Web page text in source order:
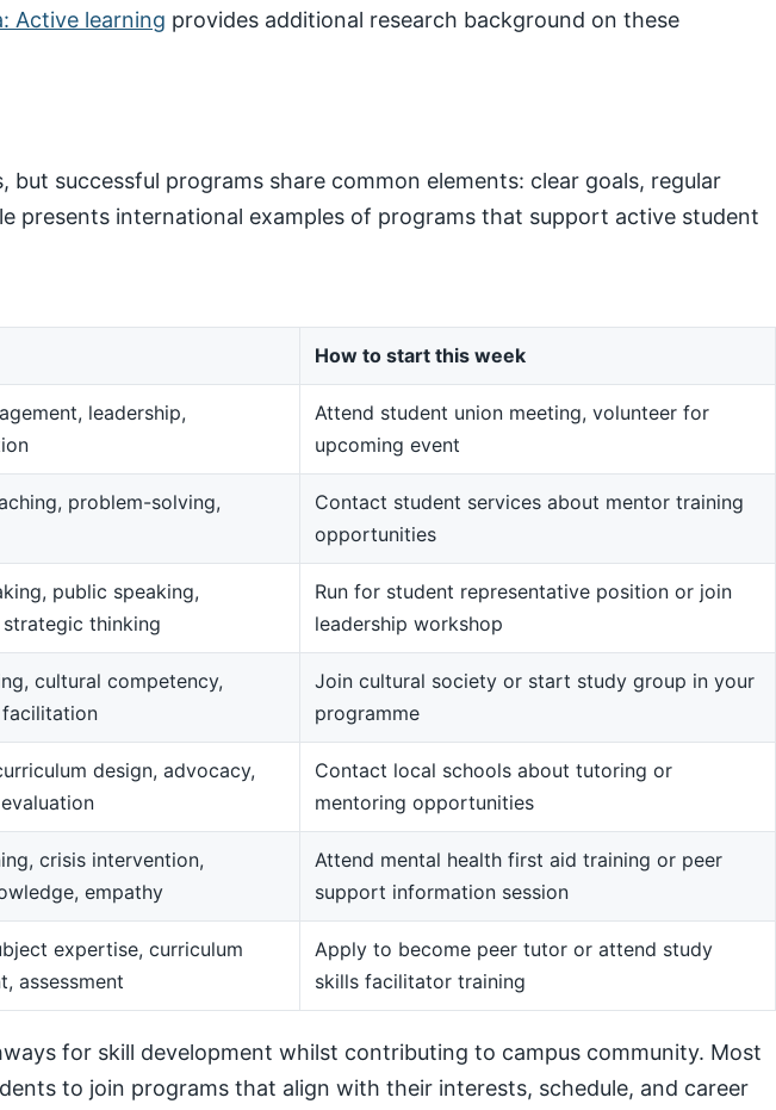
Active learning provides additional research background on these
successful programs share common elements: clear goals, regular
presents international examples of programs that support active student
How to start this week
leadership,
Attend student union meeting, volunteer for
upcoming event
problem-solving,
Contact student services about mentor training
opportunities
public speaking,
thinking
Run for student representative position or join
leadership workshop
cultural competency,
Join cultural society or start study group in your
programme
design, advocacy,
Contact local schools about tutoring or
mentoring opportunities
crisis intervention,
empathy
Attend mental health first aid training or peer
support information session
expertise, curriculum
assessment
Apply to become peer tutor or attend study
skills facilitator training
for skill development whilst contributing to campus community. Most
to join programs that align with their interests, schedule, and career